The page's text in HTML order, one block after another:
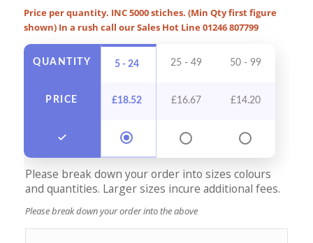
Price per quantity. INC 5000 stiches. (Min Qty first figure
shown) In a rush call our Sales Hot Line 01246 807799
QUANTITY
PRICE
5 - 24 25 - 49 50 - 99
£18.52 £16.67 £14.20
Please break down your order into sizes colours
and quantities. Larger sizes incure additional fees.
Please break down your order into the above